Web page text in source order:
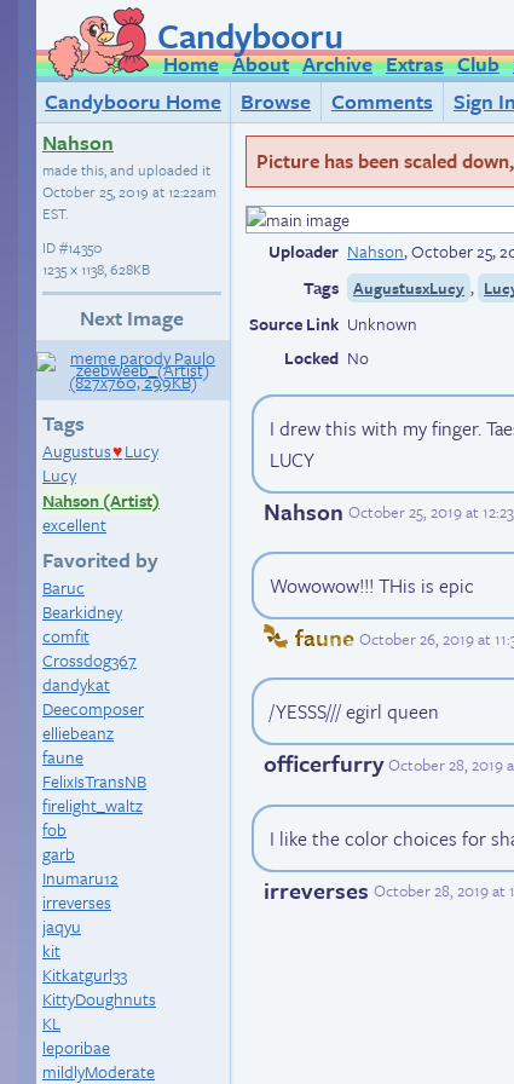
Candybooru
Home About Archive Extras Club
Candybooru Home
Browse Comments
Sign In
Nahson
made this, and uploaded it
October 25, 2019 at 12:22am
EST.
ID#14350
1235 × 1138, 628KB
Next Image
Tags
Augustus♥ Lucy
Lucy
Nahson (Artist)
excellent
Favorited by
Baruc
Bearkidney
comfit
Crossdog367
dandykat
Deecomposer
elliebeanz
faune
FelixIsTransNB
firelight_waltz
fob
garb
Inumaru12
irreverses
jaqyu
kit
Kitkatgurl33
KittyDoughnuts
KL
leporibae
mildlyModerate
Picture has been scaled
Uploader Nahson,October 25,
Tags
AugustusxLucy ,
Source Link Unknown
Locked No
I drew this with my finger.
LUCY
Nahson October 25, 2019 at
Wowowow!!! THis is epic
faune October 26, 2019 at
/YESSS/// egirl queen
officerfurry October 28, 2019
I like the color choices for
irreverses October 28, 2019 at